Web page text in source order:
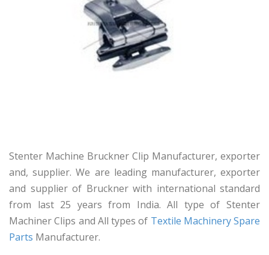
Stenter Machine Bruckner Clip Manufacturer, exporter
and, supplier. We are leading manufacturer, exporter
and supplier of Bruckner with international standard
from last 25 years from India. All type of Stenter
Machiner Clips and All types of Textile Machinery Spare
Parts Manufacturer.